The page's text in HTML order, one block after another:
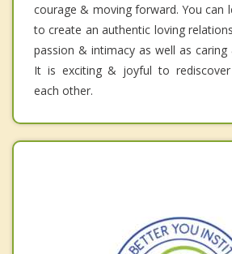
courage & moving forward. You can
to create an authentic loving
passion & intimacy as well as
It is exciting & joyful to
each other.